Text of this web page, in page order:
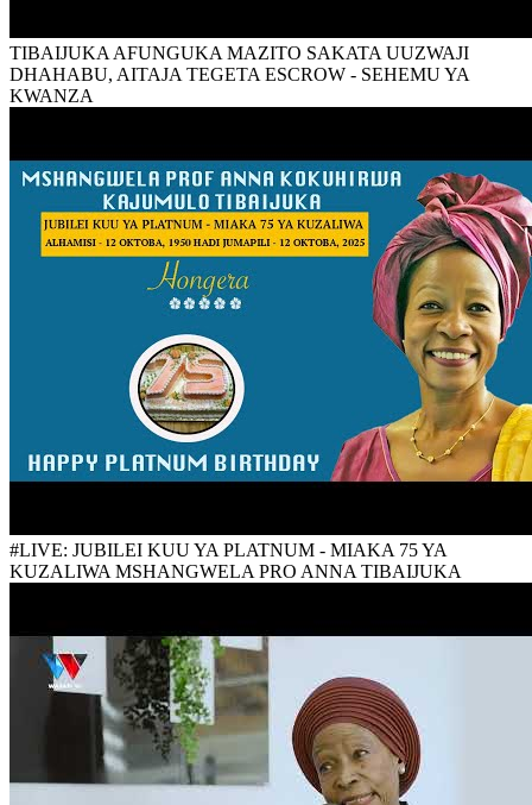
TIBAIJUKA AFUNGUKA MAZITO SAKATA UUZWAJI
DHAHABU, AITAJA TEGETA ESCROW - SEHEMU YA
KWANZA
#LIVE: JUBILEI KUU YA PLATNUM - MIAKA 75 YA
KUZALIWA MSHANGWELA PRO ANNA TIBAIJUKA